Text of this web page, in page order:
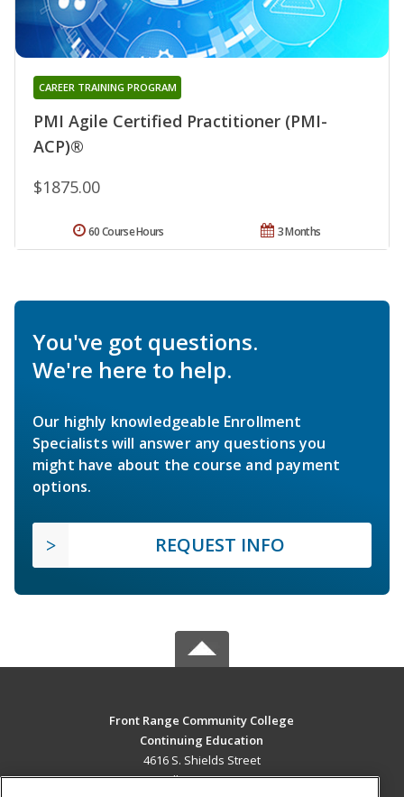
PMI Agile Certified Practitioner (PMI-
ACP)®
CAREER TRAINING PROGRAM
$1875.00
3 Months
60 Course Hours
You've got questions.
We're here to help.
Our highly knowledgeable Enrollment
Specialists will answer any questions you
might have about the course and payment
options.
REQUEST INFO
Front Range Community College
Continuing Education
4616 S. Shields Street
Fort Collins, CO 80526 US